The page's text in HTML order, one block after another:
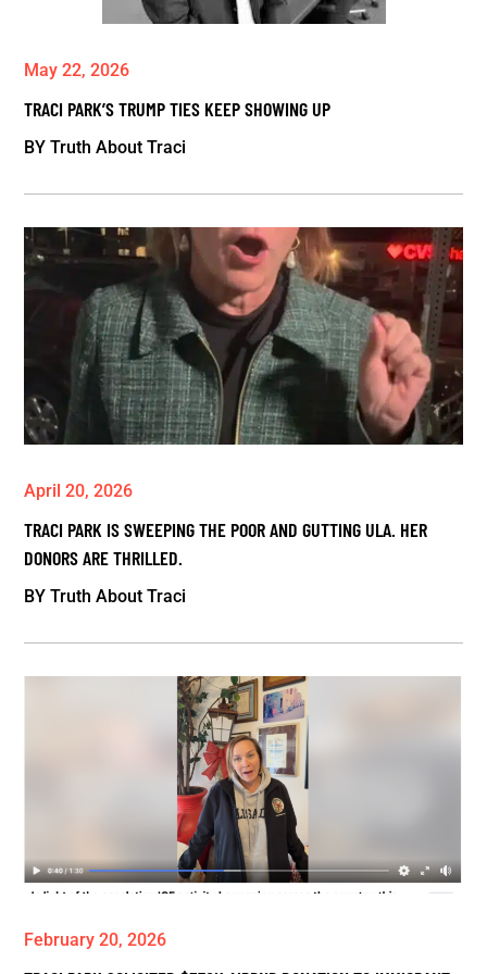
May 22, 2026
TRACI PARK’S TRUMP TIES KEEP SHOWING UP
BY Truth About Traci
April 20, 2026
TRACI PARK IS SWEEPING THE POOR AND GUTTING ULA. HER
DONORS ARE THRILLED.
BY Truth About Traci
February 20, 2026